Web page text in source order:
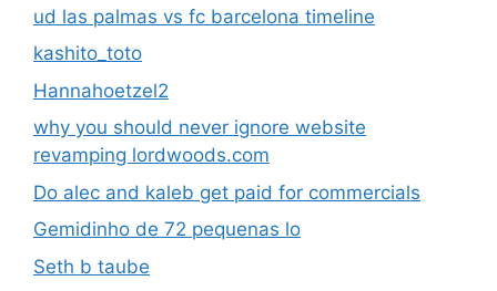
ud las palmas vs fc barcelona timeline
kashito_toto
Hannahoetzel2
why you should never ignore website
revamping lordwoods.com
Do alec and kaleb get paid for commercials
Gemidinho de 72 pequenas lo
Seth b taube